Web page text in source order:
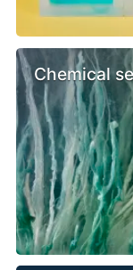
Chemical